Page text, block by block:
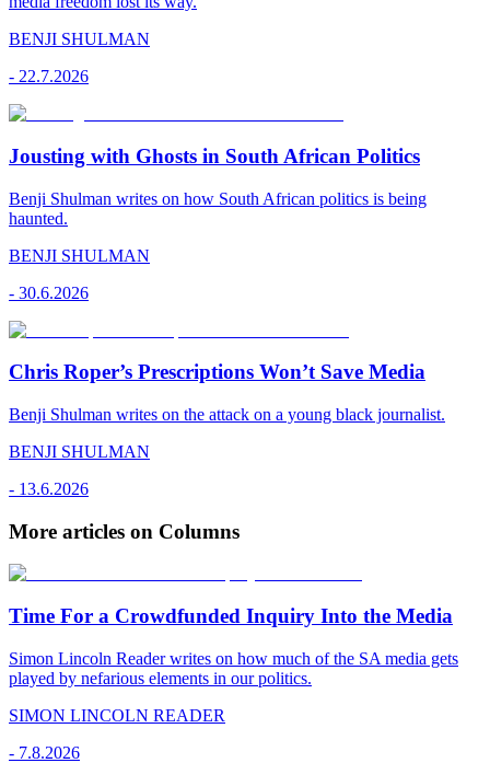
BENJI SHULMAN
- 22.7.2026
Jousting with Ghosts in South African Politics
Benji Shulman writes on how South African politics is being
haunted.
BENJI SHULMAN
- 30.6.2026
Chris Roper’s Prescriptions Won’t Save Media
Benji Shulman writes on the attack on a young black journalist.
BENJI SHULMAN
- 13.6.2026
More articles on Columns
Time For a Crowdfunded Inquiry Into the Media
Simon Lincoln Reader writes on how much of the SA media gets
played by nefarious elements in our politics.
SIMON LINCOLN READER
- 7.8.2026